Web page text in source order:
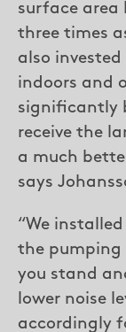
surface area
three times
also invested
indoors and
significantly
receive the
a much
says
“We
the pumping
you stand
lower noise
accordingly